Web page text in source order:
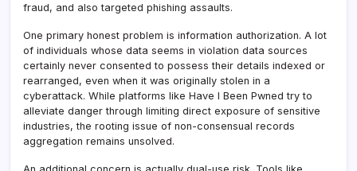
fraud, and also targeted phishing assaults.
One primary honest problem is information authorization. A lot
of individuals whose data seems in violation data sources
certainly never consented to possess their details indexed or
rearranged, even when it was originally stolen in a
cyberattack. While platforms like Have I Been Pwned try to
alleviate danger through limiting direct exposure of sensitive
industries, the rooting issue of non-consensual records
aggregation remains unsolved.